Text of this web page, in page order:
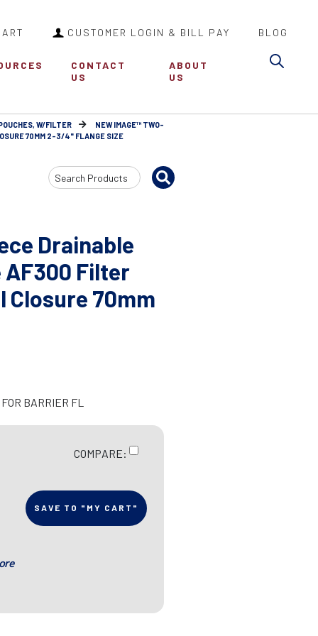
CUSTOMER LOGIN & BILL PAY BLOG
CONTACT
US
ABOUT
US
W/FILTER
NEW IMAGE™ TWO-
70MM 2-3/4" FLANGE SIZE
Search
Input
Drainable
AF300 Filter
Closure 70mm
BARRIER FL
COMPARE:
SAVE TO "MY CART"